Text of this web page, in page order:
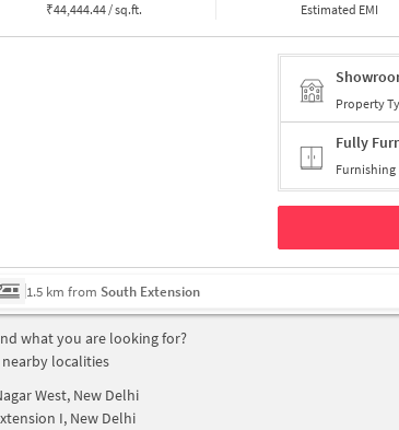
₹44,444.44 / sq.ft. Estimated EMI
Property
Fully
Furnishing
1.5 km from South Extension
what you are looking for?
localities
West, New Delhi
I, New Delhi